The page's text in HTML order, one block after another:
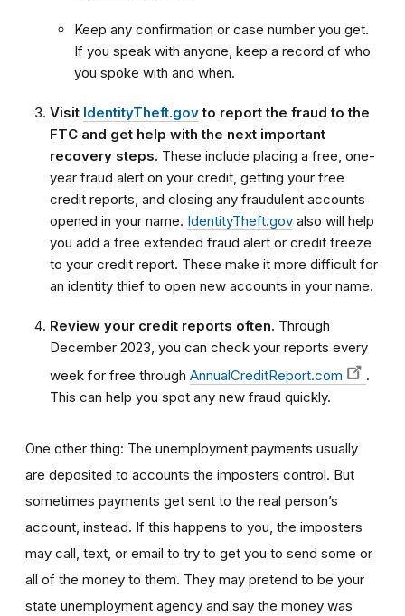
Keep any confirmation or case number you get.
If you speak with anyone, keep a record of who
you spoke with and when.
Visit IdentityTheft.govto report the fraud to the
FTC and get help with the next important
recovery steps. These include placing a free, one-
year fraud alert on your credit, getting your free
credit reports, and closing any fraudulent accounts
opened in your name. IdentityTheft.gov also will help
you add a free extended fraud alert or credit freeze
to your credit report. These make it more difficult for
an identity thief to open new accounts in your name.
Review your credit reports often. Through
December 2023, you can check your reports every
week for free through AnnualCreditReport.com
.
This can help you spot any new fraud quickly.
One other thing: The unemployment payments usually
are deposited to accounts the imposters control. But
sometimes payments get sent to the real person’s
account, instead. If this happens to you, the imposters
may call, text, or email to try to get you to send some or
all of the money to them. They may pretend to be your
state unemployment agency and say the money was